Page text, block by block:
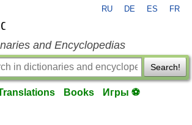
RU DE ES FR
and Encyclopedias
Search!
Books Игры ⚽